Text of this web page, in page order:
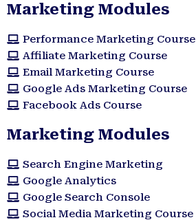
Marketing Modules
Performance Marketing Course
Affiliate Marketing Course
Email Marketing Course
Google Ads Marketing Course
Facebook Ads Course
Marketing Modules​
Search Engine Marketing
Google Analytics
Google Search Console
Social Media Marketing Course